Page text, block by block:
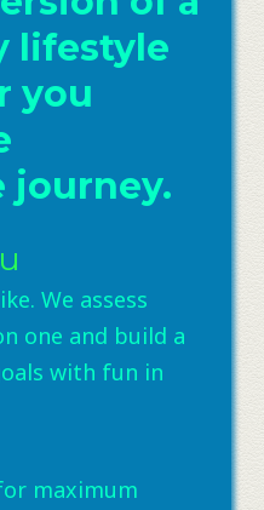
lifestyle
you
journey.
We assess
one and build a
with fun in
maximum